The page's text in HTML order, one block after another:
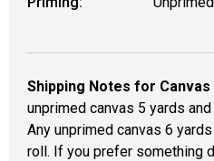
Shipping Notes for
unprimed canvas 5 yards
Any unprimed canvas 6
roll. If you prefer something